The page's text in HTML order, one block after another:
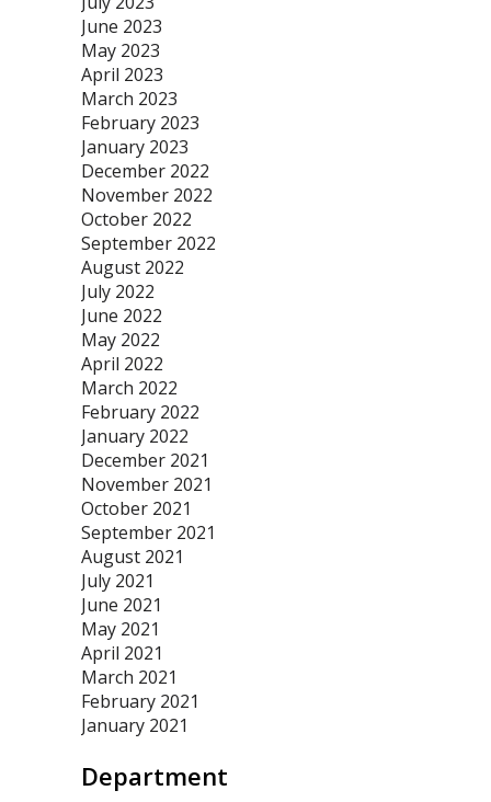
June 2023
May 2023
April 2023
March 2023
February 2023
January 2023
December 2022
November 2022
October 2022
September 2022
August 2022
July 2022
June 2022
May 2022
April 2022
March 2022
February 2022
January 2022
December 2021
November 2021
October 2021
September 2021
August 2021
July 2021
June 2021
May 2021
April 2021
March 2021
February 2021
January 2021
Department